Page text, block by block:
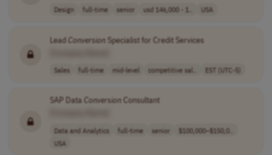
Design full-time senior usd 146,000 - 1.. USA
LeadConversionSpecialist for Credit Services
Sales full-time mid-level competitive sal.. EST (UTC-5)
SAP DataConversionConsultant
Data and Analytics full-time senior
$100,000–$150,0..
USA